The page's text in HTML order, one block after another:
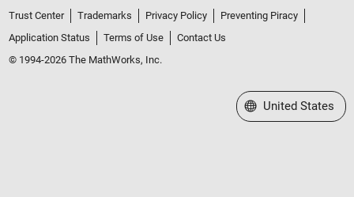
Trust Center Trademarks Privacy Policy
Preventing Piracy
Application Status
Terms of Use
Contact Us
© 1994-2026 The MathWorks, Inc.
Select a Web Site
United States